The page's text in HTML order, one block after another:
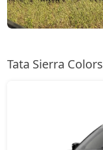
Tata Sierra Colors